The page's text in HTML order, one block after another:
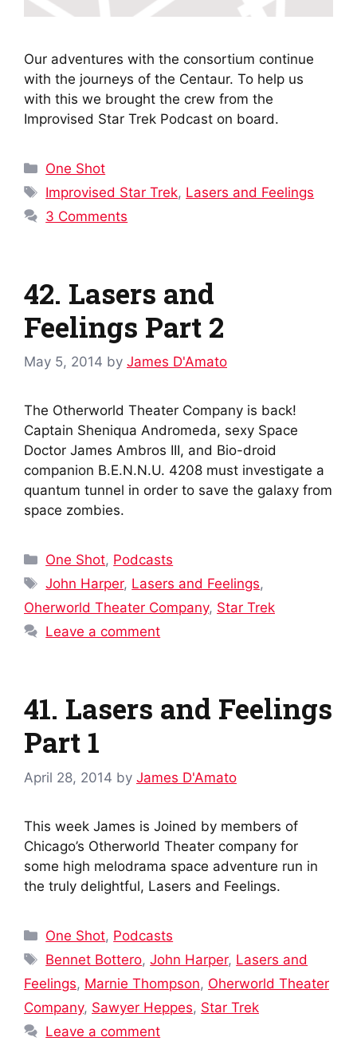
Our adventures with the consortium continue
with the journeys of the Centaur. To help us
with this we brought the crew from the
Improvised Star Trek Podcast on board.
Categories
One Shot
Tags
Improvised Star Trek, Lasers and Feelings
3 Comments
42. Lasers and
Feelings Part 2
May 5, 2014 by James D'Amato
The Otherworld Theater Company is back!
Captain Sheniqua Andromeda, sexy Space
Doctor James Ambros III, and Bio-droid
companion B.E.N.N.U. 4208 must investigate a
quantum tunnel in order to save the galaxy from
space zombies.
Categories
One Shot, Podcasts
Tags
John Harper, Lasers and Feelings,
Oherworld Theater Company, Star Trek
Leave a comment
41. Lasers and Feelings
Part 1
April 28, 2014 by James D'Amato
This week James is Joined by members of
Chicago’s Otherworld Theater company for
some high melodrama space adventure run in
the truly delightful, Lasers and Feelings.
Categories
One Shot, Podcasts
Tags
Bennet Bottero,John Harper, Lasers and
Feelings, Marnie Thompson, Oherworld Theater
Company, Sawyer Heppes, Star Trek
Leave a comment